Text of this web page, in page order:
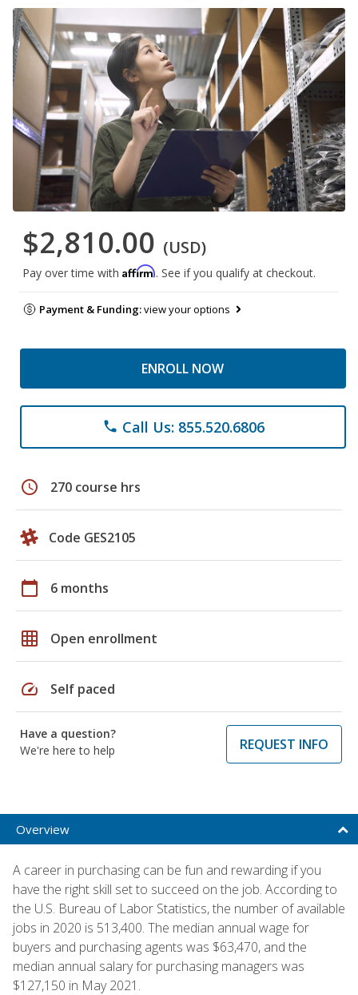
$2,810.00 (USD)
Pay over time with Affirm. See if you qualify at checkout.
Payment & Funding:view your options
ENROLL NOW
phone Call Us: 855.520.6806
schedule 270 course hrs
Code GES2105
calendar_today 6 months
grid_on Open enrollment
speed Self paced
Have a question?
We're here to help
REQUEST INFO
Overview
A career in purchasing can be fun and rewarding if you
have the right skill set to succeed on the job. According to
the U.S. Bureau of Labor Statistics, the number of available
jobs in 2020 is 513,400. The median annual wage for
buyers and purchasing agents was $63,470, and the
median annual salary for purchasing managers was
$127,150 in May 2021.